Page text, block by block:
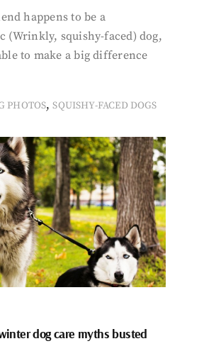
happens to be a
(Wrinkly, squishy-faced) dog,
to make a big difference
PHOTOS,SQUISHY-FACED DOGS
dog care myths busted